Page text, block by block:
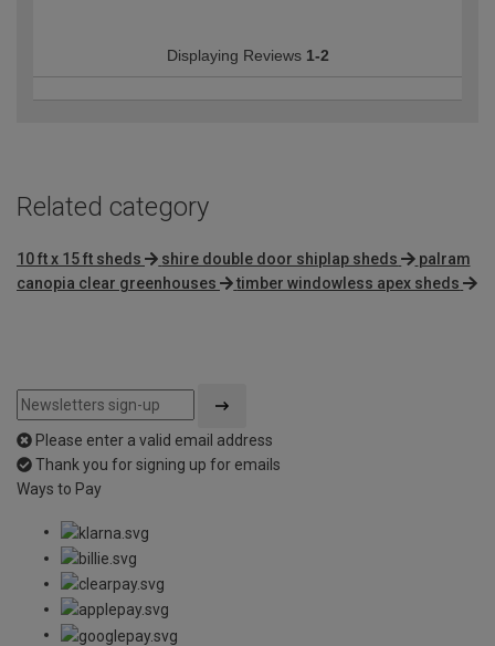
Displaying Reviews 1-2
Related category
10 ft x 15 ft sheds shire double door shiplap sheds
palram
canopia clear greenhouses
timber windowless apex sheds
Please enter a valid email address
Thank you for signing up for emails
Ways to Pay